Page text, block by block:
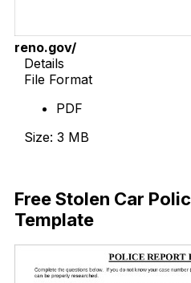
reno.gov/
Details
File Format
PDF
Size: 3 MB
Free Stolen Car
Template